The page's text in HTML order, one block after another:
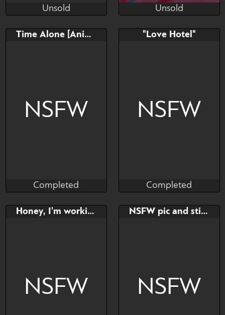
Shimruno
Bid
AB
Unsold
Kiwi Kari
Bid
AB
Unsold
Time Alone [Animated]
NSFW
BambuDess
Bid
AB
Completed
"Love Hotel"
NSFW
Hioshiru
Bid
Alter
Completed
Honey, I'm working!
NSFW
NSFW pic and stickers - YCH
NSFW